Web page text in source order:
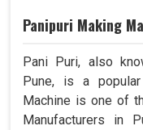
Panipuri Making
Pani Puri, also
Pune, is a
Machine is one of
Manufacturers in